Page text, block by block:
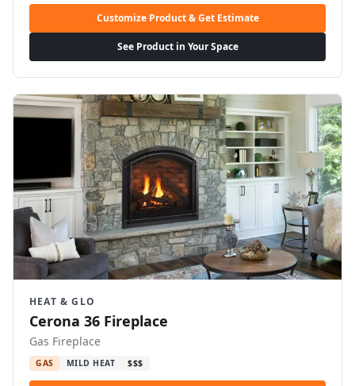
Customize Product & Get Estimate
See Product in Your Space
HEAT & GLO
Cerona 36 Fireplace
Gas Fireplace
GAS MILD HEAT $$$